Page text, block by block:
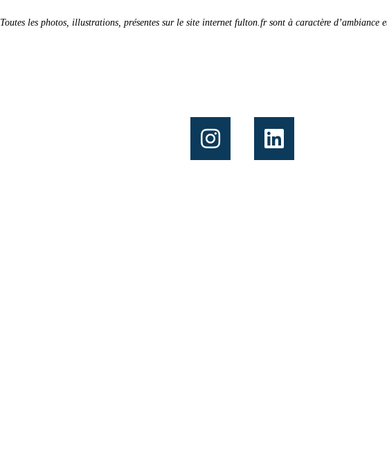
Toutes les photos, illustrations, présentes sur le site internet fulton.fr sont à caractère d’ambiance